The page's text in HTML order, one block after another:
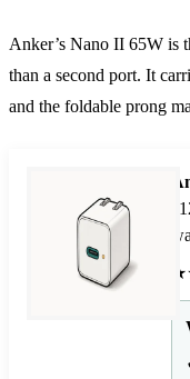
Anker’s Nano II 65W is
than a second port. It
and the foldable prong
★